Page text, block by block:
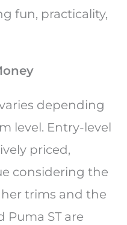
fun, practicality,
depending
level. Entry-level
priced,
considering the
trims and the
ST are